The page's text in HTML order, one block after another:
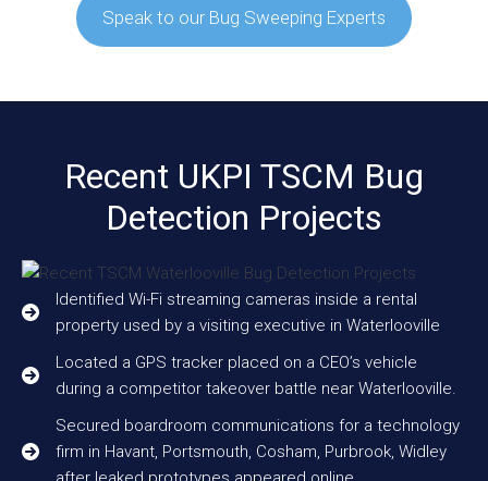
Speak to our Bug Sweeping Experts
Recent UKPI TSCM Bug
Detection Projects
Identified Wi-Fi streaming cameras inside a rental
property used by a visiting executive in Waterlooville
Located a GPS tracker placed on a CEO’s vehicle
during a competitor takeover battle near Waterlooville.
Secured boardroom communications for a technology
firm in Havant, Portsmouth, Cosham, Purbrook, Widley